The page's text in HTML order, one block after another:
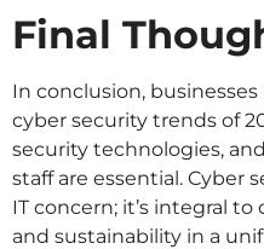
Final
In conclusion,
cyber security trends of
security technologies,
staff are essential. Cyber
IT concern; it’s integral
and sustainability in a